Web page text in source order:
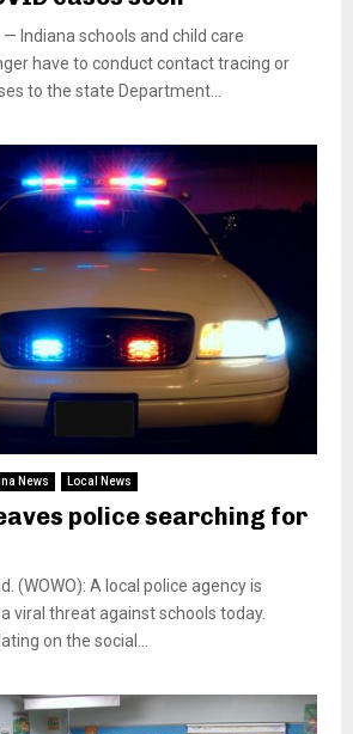
— Indiana schools and child care
have to conduct contact tracing or
to the state Department...
News Local News
police searching for
(WOWO): A local police agency is
viral threat against schools today.
on the social...